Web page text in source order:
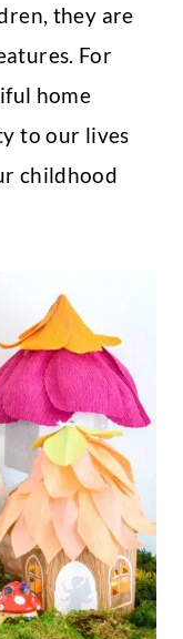
they are
For
home
to our lives
childhood